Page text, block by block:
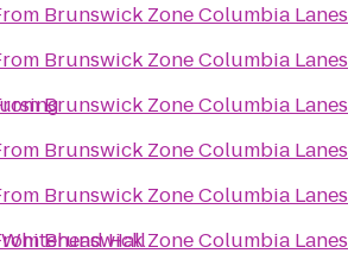
Hall
Brunswick Zone Columbia Lanes
Brunswick Zone Columbia Lanes
Brunswick Zone Columbia Lanes
Brunswick Zone Columbia Lanes
Brunswick Zone Columbia Lanes
Brunswick Zone Columbia Lanes